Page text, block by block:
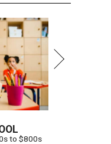
to $800s